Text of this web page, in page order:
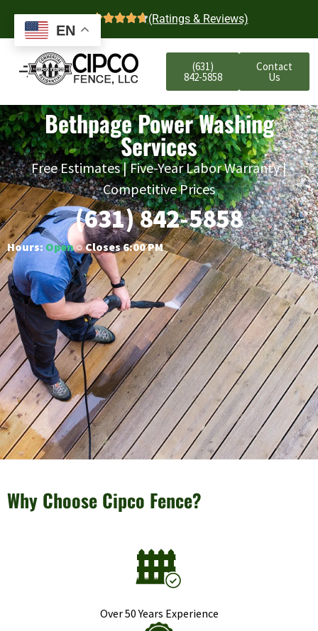
4.7 (Ratings & Reviews)
(631)
842-5858
Contact
Us
Bethpage Power Washing
Services
Free Estimates | Five-Year Labor Warranty |
Competitive Prices
(631) 842-5858
Hours: Open○ Closes 6:00 PM
Why Choose Cipco Fence?
Over 50 Years Experience
EN